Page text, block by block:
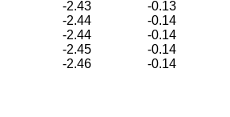
-2.43 -0.13
-2.44 -0.14
-2.44 -0.14
-2.45 -0.14
-2.46 -0.14